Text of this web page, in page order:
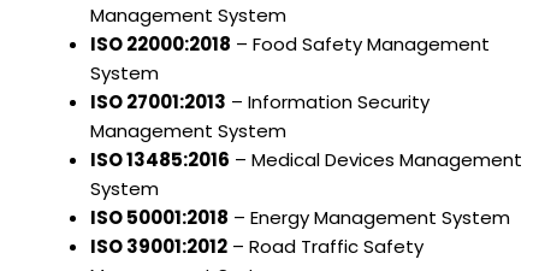
Management System
ISO 22000:2018 – Food Safety Management
System
ISO 27001:2013 – Information Security
Management System
ISO 13485:2016 – Medical Devices Management
System
ISO 50001:2018 – Energy Management System
ISO 39001:2012 – Road Traffic Safety